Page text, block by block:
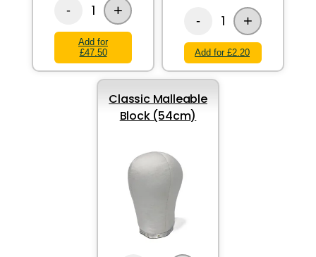
- 1 +
Add for
£47.50
- 1 +
Add for £2.20
Classic Malleable
Block (54cm)